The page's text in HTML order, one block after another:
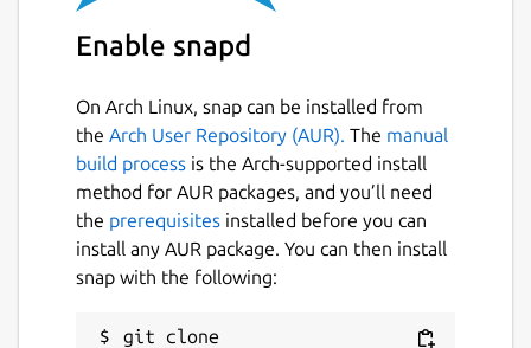
Enable snapd
On Arch Linux, snap can be installed from
the Arch User Repository (AUR). The manual
build process is the Arch-supported install
method for AUR packages, and you’ll need
the prerequisites installed before you can
install any AUR package. You can then install
snap with the following:
git clone